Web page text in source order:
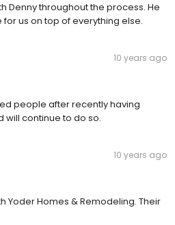
Denny throughout the process. He
us on top of everything else.
10 years ago
people after recently having
continue to do so.
10 years ago
Yoder Homes & Remodeling. Their